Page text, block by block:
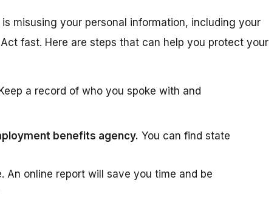
misusing your personal information, including your
fast. Here are steps that can help you protect your
Keep a record of who you spoke with and
benefits agency. You can find state
An online report will save you time and be